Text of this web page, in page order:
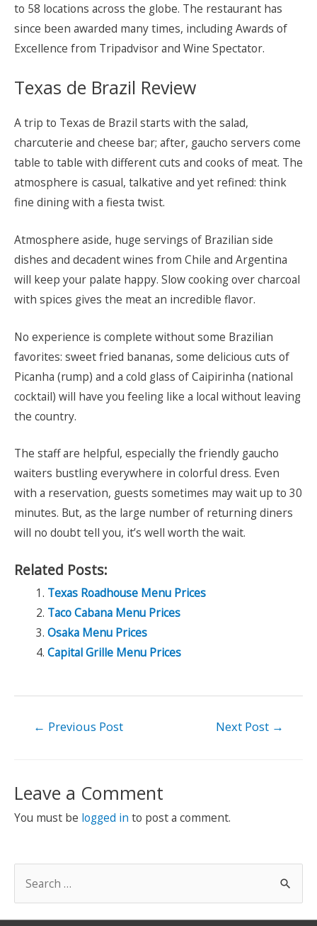
to 58 locations across the globe. The restaurant has
since been awarded many times, including Awards of
Excellence from Tripadvisor and Wine Spectator.
Texas de Brazil Review
A trip to Texas de Brazil starts with the salad,
charcuterie and cheese bar; after, gaucho servers come
table to table with different cuts and cooks of meat. The
atmosphere is casual, talkative and yet refined: think
fine dining with a fiesta twist.
Atmosphere aside, huge servings of Brazilian side
dishes and decadent wines from Chile and Argentina
will keep your palate happy. Slow cooking over charcoal
with spices gives the meat an incredible flavor.
No experience is complete without some Brazilian
favorites: sweet fried bananas, some delicious cuts of
Picanha (rump) and a cold glass of Caipirinha (national
cocktail) will have you feeling like a local without leaving
the country.
The staff are helpful, especially the friendly gaucho
waiters bustling everywhere in colorful dress. Even
with a reservation, guests sometimes may wait up to 30
minutes. But, as the large number of returning diners
will no doubt tell you, it’s well worth the wait.
Related Posts:
Texas Roadhouse Menu Prices
Taco Cabana Menu Prices
Osaka Menu Prices
Capital Grille Menu Prices
← Previous Post Next Post →
Leave a Comment
You must be logged in to post a comment.
a